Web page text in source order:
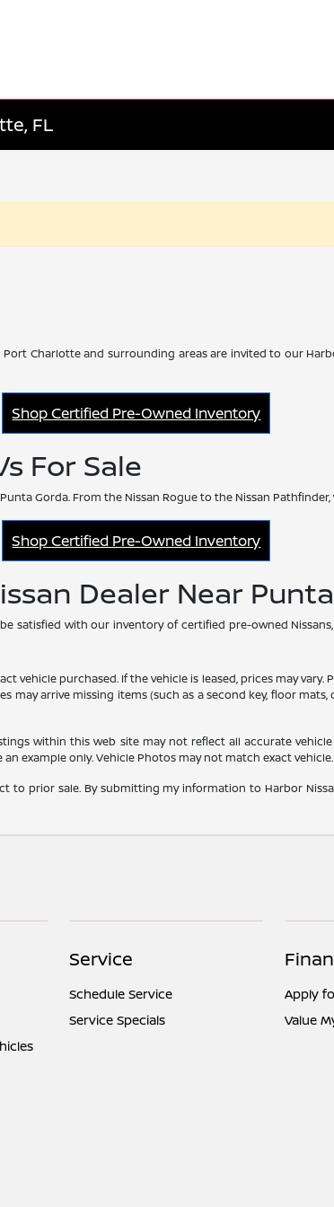
FL
Charlotte and surrounding areas are invited to our
Shop Certified Pre-Owned Inventory
For Sale
Gorda. From the Nissan Rogue to the Nissan
Shop Certified Pre-Owned Inventory
Dealer Near
satisfied with our inventory of certified pre-owned
purchased. If the vehicle is leased, prices may vary.
may arrive missing items (such as a second key, floor
within this web site may not reflect all accurate
example only. Vehicle Photos may not match exact vehicle.
to prior sale. By submitting my information to Harbor
Service
Schedule Service
Service Specials
Apply
Value